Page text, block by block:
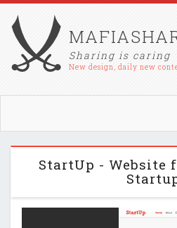
Sharing is caring
New design, daily new
StartUp - Website